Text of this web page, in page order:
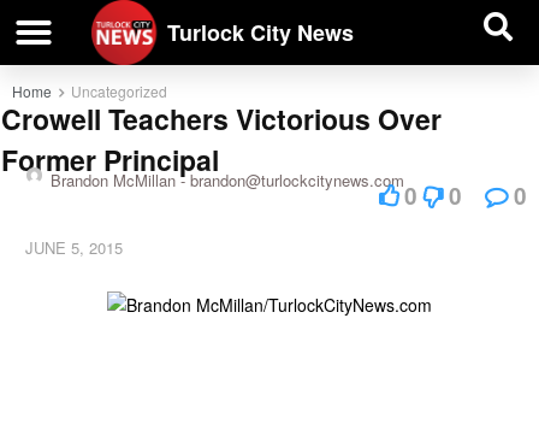
Turlock City News
Home Uncategorized
Crowell Teachers Victorious Over
Former Principal
Brandon McMillan - brandon@turlockcitynews.com
JUNE 5, 2015
0 0 0